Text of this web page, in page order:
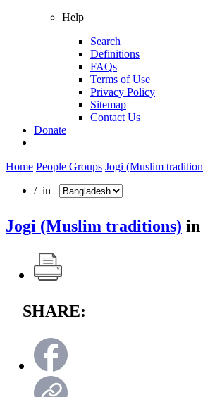
Help
Search
Definitions
FAQs
Terms of Use
Privacy Policy
Sitemap
Contact Us
Donate
Home People Groups Jogi (Muslim
/ in
Jogi (Muslim traditions) in
SHARE: